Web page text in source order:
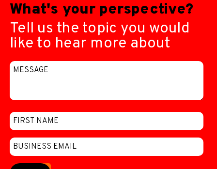
What's your perspective?
Tell us the topic you would
like to hear more about